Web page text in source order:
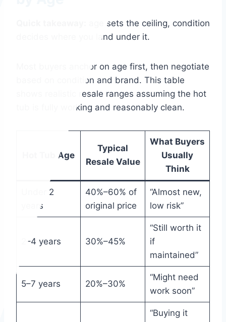
age sets the ceiling, condition
decides where you land under it.
Most buyers anchor on age first, then negotiate
based on condition and brand. This table
shows realistic resale ranges assuming the hot
tub is fully working and reasonably clean.
Hot Tub Age
Typical
Resale Value
What Buyers
Usually
Think
Under 2
years
40%–60% of
original price
“Almost new,
low risk”
2–4 years 30%–45%
“Still worth it
if
maintained”
5–7 years 20%–30%
“Might need
work soon”
“Buying it